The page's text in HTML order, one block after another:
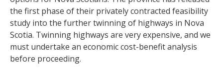
the first phase of their privately contracted feasibility
study into the further twinning of highways in Nova
Scotia. Twinning highways are very expensive, and we
must undertake an economic cost-benefit analysis
before proceeding.